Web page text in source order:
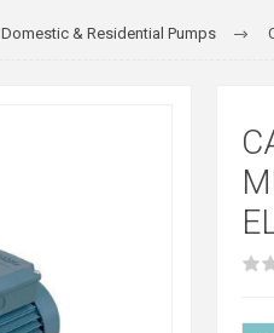
Domestic & Residential Pumps